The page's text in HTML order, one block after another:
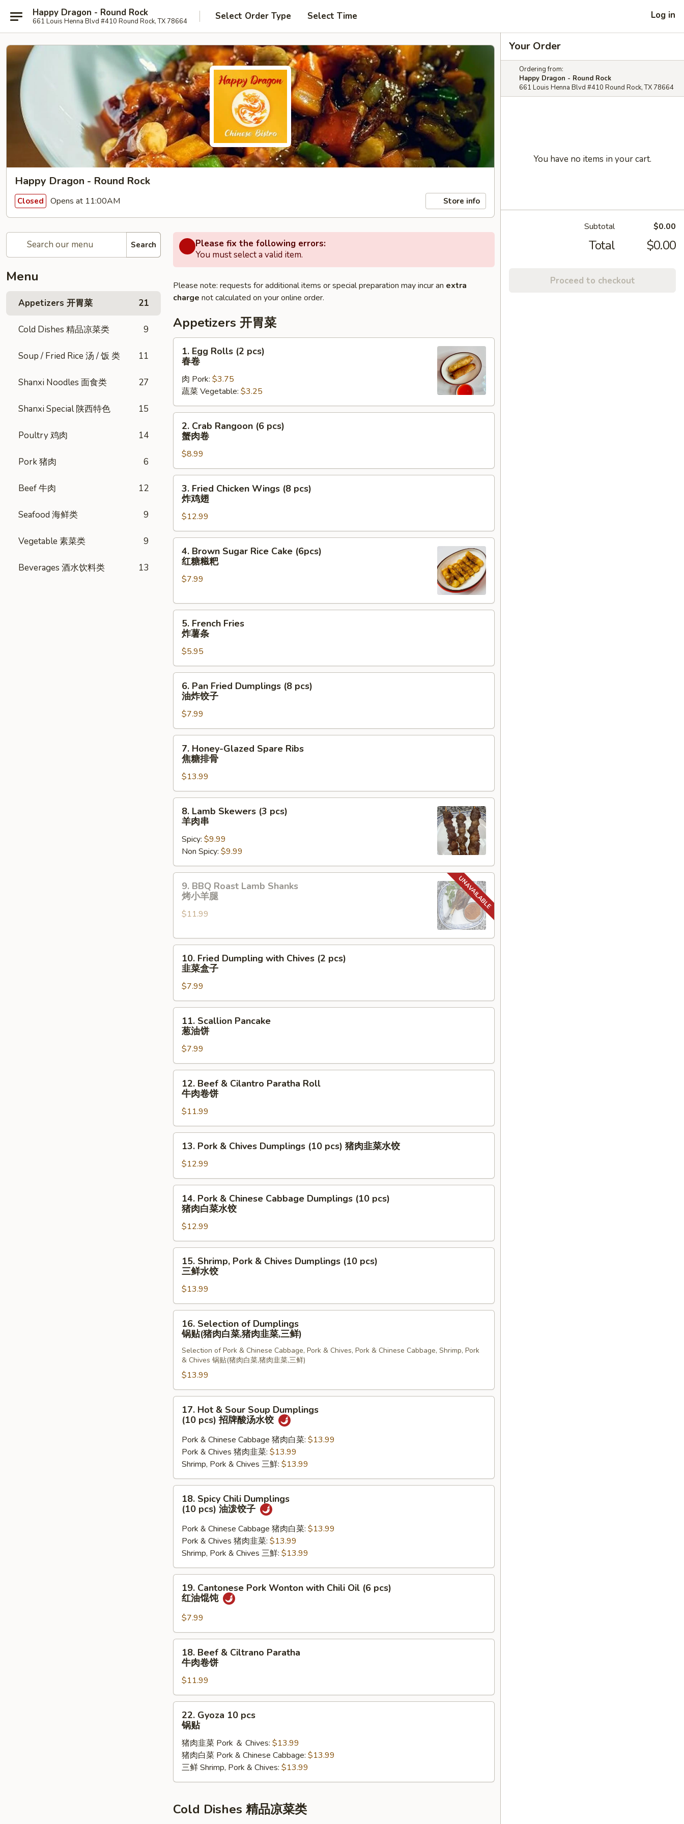
Happy Dragon - Round Rock
661 Louis Henna Blvd #410 Round Rock, TX 78664 Select Order Type Select Time Log in
Happy Dragon - Round Rock
Closed Opens at 11:00AM Store info
Search
Menu
Appetizers 开胃菜 21
Cold Dishes 精品凉菜类 9
Soup / Fried Rice 汤 / 饭 类 11
Shanxi Noodles 面食类 27
Shanxi Special 陕西特色 15
Poultry 鸡肉 14
Pork 猪肉 6
Beef 牛肉 12
Seafood 海鲜类 9
Vegetable 素菜类 9
Beverages 酒水饮料类 13
Please fix the following errors:
You must select a valid item.
Please note: requests for additional items or special preparation may incur an extra
charge not calculated on your online order.
Appetizers 开胃菜
Egg
Rolls
pcs)
春
卷
1. Egg Rolls (2 pcs)
春卷
肉 Pork: $3.75
蔬菜 Vegetable: $3.25
Crab
Rangoon
pcs)
蟹
2. Crab Rangoon (6 pcs)
蟹肉卷
$8.99
Fried
Chicken
Wings
(8
pcs)
3. Fried Chicken Wings (8 pcs)
炸鸡翅
$12.99
Brown
Sugar
Rice
(6pcs)
4. Brown Sugar Rice Cake (6pcs)
红糖糍粑
$7.99
French
Fries
薯
条
5. French Fries
炸薯条
$5.95
Pan
Fried
Dumplings
(8
pcs)
子
6. Pan Fried Dumplings (8 pcs)
油炸饺子
$7.99
Honey-
Glazed
Spare
Ribs
焦
7. Honey-Glazed Spare Ribs
焦糖排骨
$13.99
Lamb
Skewers
pcs)
羊
肉
8. Lamb Skewers (3 pcs)
羊肉串
Spicy: $9.99
Non Spicy: $9.99
BBQ
Roast
Lamb
烤
9. BBQ Roast Lamb Shanks
烤小羊腿
$11.99
Fried
Dumpling
with
Chives
(2
pcs)
盒
子
10. Fried Dumpling with Chives (2 pcs)
韭菜盒子
$7.99
Scallion
Pancake
油
饼
11. Scallion Pancake
葱油饼
$7.99
Beef
Cilantro
Paratha
Roll
饼
12. Beef & Cilantro Paratha Roll
牛肉卷饼
$11.99
Pork
Chives
Dumplings
(10
pcs)
韭
13. Pork & Chives Dumplings (10 pcs) 猪肉韭菜水饺
$12.99
Pork
Chinese
Cabbage
Dumplings
(10
pcs)
肉
白
14. Pork & Chinese Cabbage Dumplings (10 pcs)
猪肉白菜水饺
$12.99
Shrimp,
Pork
Chives
Dumplings
(10
pcs)
饺
15. Shrimp, Pork & Chives Dumplings (10 pcs)
三鲜水饺
$13.99
Selection
Dumplings
(猪
肉
菜,
三
鲜)
16. Selection of Dumplings
锅贴(猪肉白菜,猪肉韭菜,三鲜)
Selection of Pork & Chinese Cabbage, Pork & Chives, Pork & Chinese Cabbage, Shrimp, Pork
& Chives 锅贴(猪肉白菜,猪肉韭菜,三鲜)
$13.99
Hot
Sour
Soup
Dumplings
(10
pcs)
17. Hot & Sour Soup Dumplings
(10 pcs) 招牌酸汤水饺
Pork & Chinese Cabbage 猪肉白菜: $13.99
Pork & Chives 猪肉韭菜: $13.99
Shrimp, Pork & Chives 三鮮: $13.99
Spicy
Chili
Dumplings
(10
pcs)
油
泼
18. Spicy Chili Dumplings
(10 pcs) 油泼饺子
Pork & Chinese Cabbage 猪肉白菜: $13.99
Pork & Chives 猪肉韭菜: $13.99
Shrimp, Pork & Chives 三鮮: $13.99
Cantonese
Pork
Wonton
with
Chili
pcs)
油
19. Cantonese Pork Wonton with Chili Oil (6 pcs)
红油馄饨
$7.99
Beef
Ciltrano
Paratha
牛
18. Beef & Ciltrano Paratha
牛肉卷饼
$11.99
Gyoza
pcs
22. Gyoza 10 pcs
锅贴
猪肉韭菜 Pork ＆ Chives: $13.99
猪肉白菜 Pork & Chinese Cabbage: $13.99
三鲜 Shrimp, Pork & Chives: $13.99
Cold Dishes 精品凉菜类
Your Order
Ordering from:
Happy Dragon - Round Rock
661 Louis Henna Blvd #410 Round Rock, TX 78664
You have no items in your cart.
Subtotal $0.00
Total $0.00
Proceed to checkout